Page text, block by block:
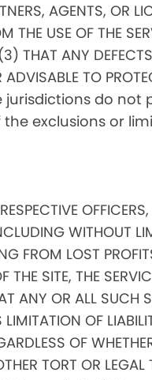
AGENTS, OR
THE USE OF THE
THAT ANY
ADVISABLE TO
jurisdictions do
exclusions or
WITHOUT
FROM LOST
THE SITE, THE
ANY OR ALL SUCH
OF
OF
TORT OR LEGAL